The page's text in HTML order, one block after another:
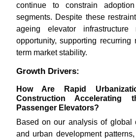
continue to constrain
segments. Despite these
ageing elevator
opportunity, supporting recurring
term market stability.
Growth Drivers:
How Are Rapid
Construction Accelerating
Passenger Elevators?
Based on our analysis of global
and urban development